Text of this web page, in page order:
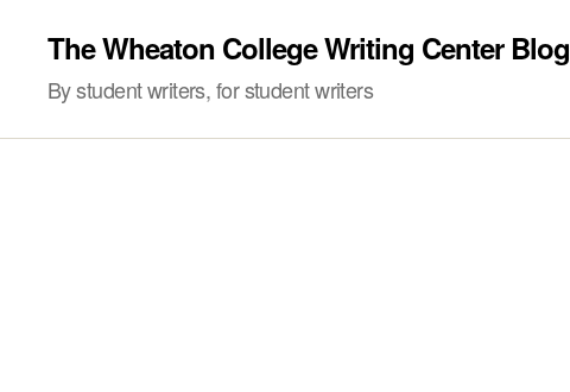
The Wheaton College Writing Center Blog
By student writers, for student writers